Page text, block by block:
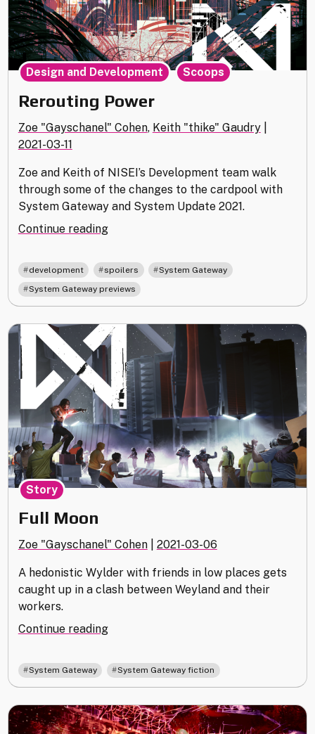
Rerouting Power
Zoe "Gayschanel" Cohen, Keith "thike" Gaudry
2021-03-11
Zoe and Keith of NISEI’s Development team walk
through some of the changes to the cardpool with
System Gateway and System Update 2021.
Continue reading"Rerouting
Design and Development , Scoops
development spoilers , System Gateway
System Gateway previews
Full Moon
Zoe "Gayschanel" Cohen 2021-03-06
A hedonistic Wylder with friends in low places gets
caught up in a clash between Weyland and their
workers.
Continue reading"Full
Story
System Gateway System Gateway fiction